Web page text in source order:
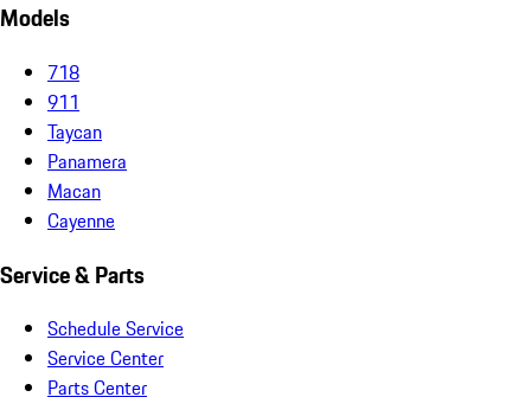
Models
718
911
Taycan
Panamera
Macan
Cayenne
Service & Parts
Schedule Service
Service Center
Parts Center